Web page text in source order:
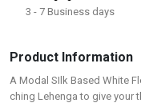
3 - 7 Business days
Product Information
A Modal SIlk Based White
ching Lehenga to give your